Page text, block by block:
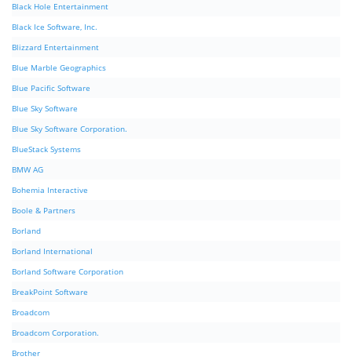
Black Hole Entertainment
Black Ice Software, Inc.
Blizzard Entertainment
Blue Marble Geographics
Blue Pacific Software
Blue Sky Software
Blue Sky Software Corporation.
BlueStack Systems
BMW AG
Bohemia Interactive
Boole & Partners
Borland
Borland International
Borland Software Corporation
BreakPoint Software
Broadcom
Broadcom Corporation.
Brother